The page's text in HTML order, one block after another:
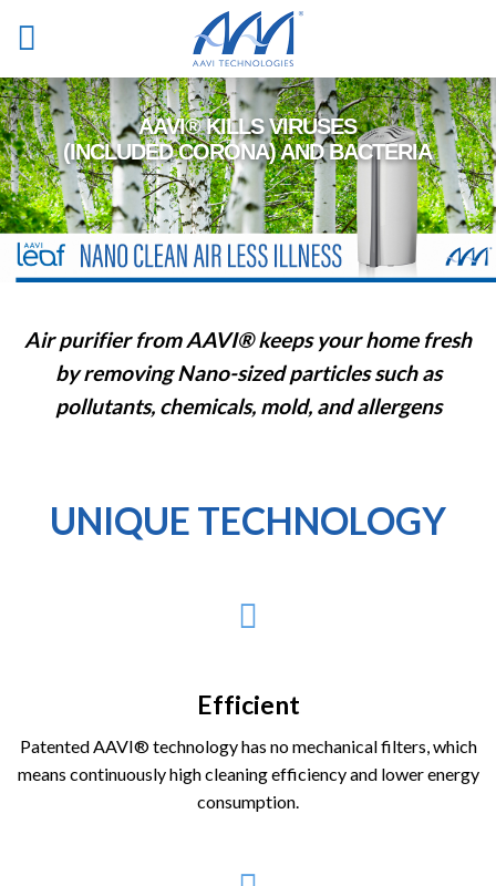
Air purifierfrom AAVI® keeps your home fresh
by removing Nano-sized particles such as
pollutants, chemicals, mold, and allergens
UNIQUE TECHNOLOGY
Efficient
Patented AAVI® technology has no mechanical filters, which
means continuously high cleaning efficiency and lower energy
consumption.